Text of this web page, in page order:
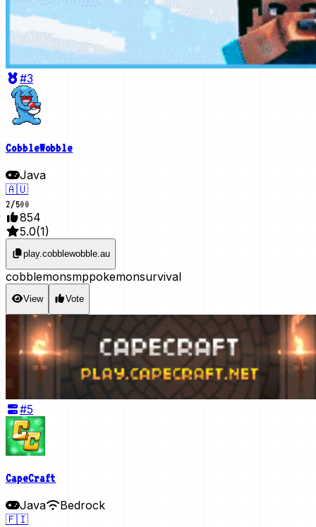
#3
CobbleWobble
Java
🇦🇺
2/500
854
5.0(1)
play.cobblewobble.au
cobblemonsmppokemonsurvival
View Vote
#5
CapeCraft
Java
Bedrock
🇫🇮